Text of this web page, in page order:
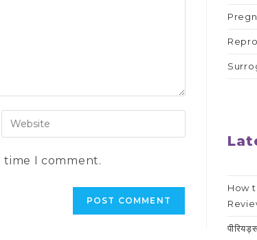
Enter
your
time I comment.
How